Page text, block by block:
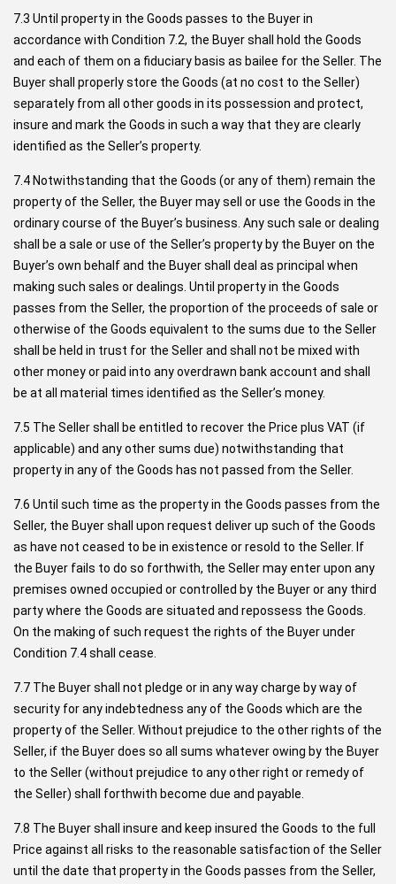
7.3 Until property in the Goods passes to the Buyer in
accordance with Condition 7.2, the Buyer shall hold the Goods
and each of them on a fiduciary basis as bailee for the Seller. The
Buyer shall properly store the Goods (at no cost to the Seller)
separately from all other goods in its possession and protect,
insure and mark the Goods in such a way that they are clearly
identified as the Seller’s property.
7.4 Notwithstanding that the Goods (or any of them) remain the
property of the Seller, the Buyer may sell or use the Goods in the
ordinary course of the Buyer’s business. Any such sale or dealing
shall be a sale or use of the Seller’s property by the Buyer on the
Buyer’s own behalf and the Buyer shall deal as principal when
making such sales or dealings. Until property in the Goods
passes from the Seller, the proportion of the proceeds of sale or
otherwise of the Goods equivalent to the sums due to the Seller
shall be held in trust for the Seller and shall not be mixed with
other money or paid into any overdrawn bank account and shall
be at all material times identified as the Seller’s money.
7.5 The Seller shall be entitled to recover the Price plus VAT (if
applicable) and any other sums due) notwithstanding that
property in any of the Goods has not passed from the Seller.
7.6 Until such time as the property in the Goods passes from the
Seller, the Buyer shall upon request deliver up such of the Goods
as have not ceased to be in existence or resold to the Seller. If
the Buyer fails to do so forthwith, the Seller may enter upon any
premises owned occupied or controlled by the Buyer or any third
party where the Goods are situated and repossess the Goods.
On the making of such request the rights of the Buyer under
Condition 7.4 shall cease.
7.7 The Buyer shall not pledge or in any way charge by way of
security for any indebtedness any of the Goods which are the
property of the Seller. Without prejudice to the other rights of the
Seller, if the Buyer does so all sums whatever owing by the Buyer
to the Seller (without prejudice to any other right or remedy of
the Seller) shall forthwith become due and payable.
7.8 The Buyer shall insure and keep insured the Goods to the full
Price against all risks to the reasonable satisfaction of the Seller
until the date that property in the Goods passes from the Seller,